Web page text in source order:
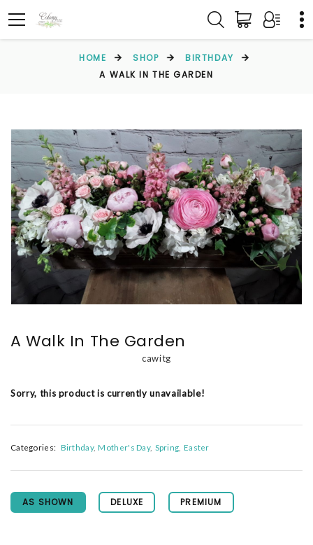
HOME SHOP
BIRTHDAY
A WALK IN THE GARDEN
A Walk In The Garden
cawitg
Sorry, this product is currently unavailable!
Categories: Birthday Mother's Day Spring Easter
AS SHOWN DELUXE PREMIUM